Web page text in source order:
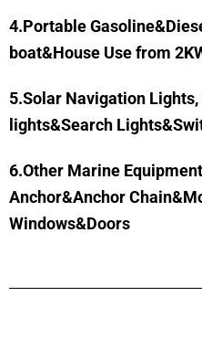
4.Portable
boat&House Use from
5.Solar Navigation
lights&Search
6.Other Marine
Anchor&Anchor
Windows&Doors